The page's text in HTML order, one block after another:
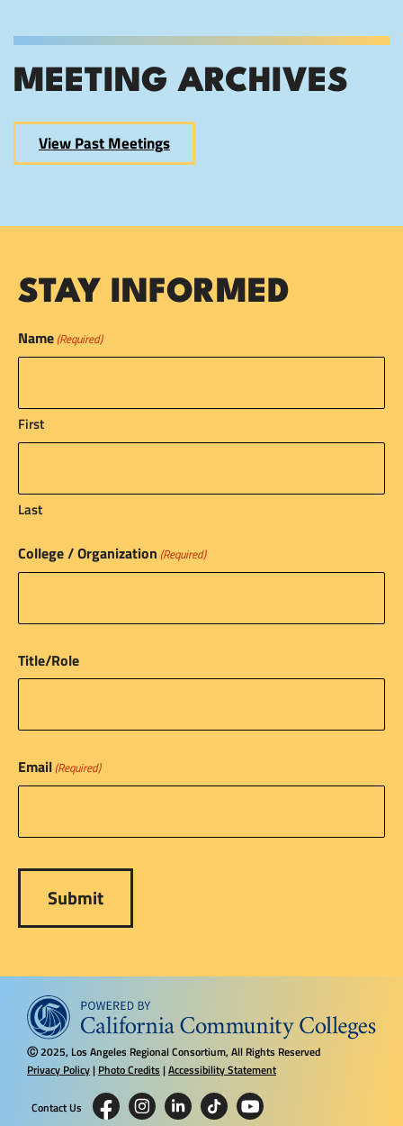
MEETING ARCHIVES
View Past Meetings
STAY INFORMED
Name (Required)
First
Last
College / Organization (Required)
Title/Role
Email (Required)
Ⓒ2025, Los Angeles Regional Consortium, All Rights Reserved
Privacy Policy| Photo Credits |Accessibility Statement
Contact Us